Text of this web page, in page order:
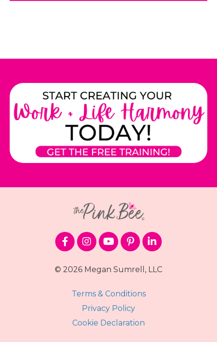
© 2026 Megan Sumrell, LLC
Terms & Conditions
Privacy Policy
Cookie Declaration